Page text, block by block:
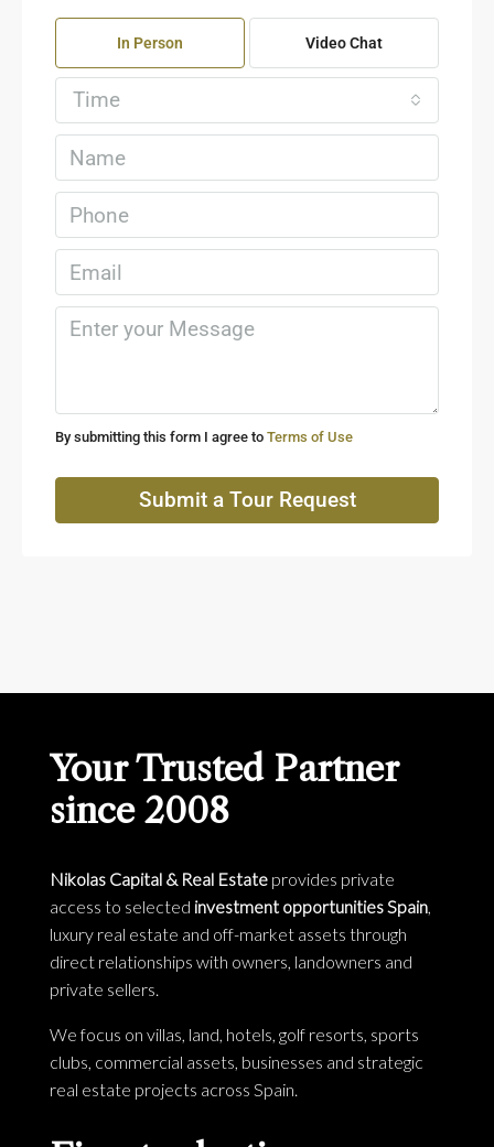
In Person Video Chat
Time
By submitting this form I agree to Terms of Use
Submit a Tour Request
Your Trusted Partner
since 2008
Nikolas Capital & Real Estate provides private
access to selected investment opportunities Spain,
luxury real estate and off-market assets through
direct relationships with owners, landowners and
private sellers.
We focus on villas, land, hotels, golf resorts, sports
clubs, commercial assets, businesses and strategic
real estate projects across Spain.